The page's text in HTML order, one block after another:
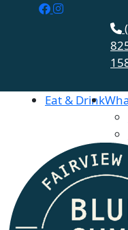
Eat & Drink